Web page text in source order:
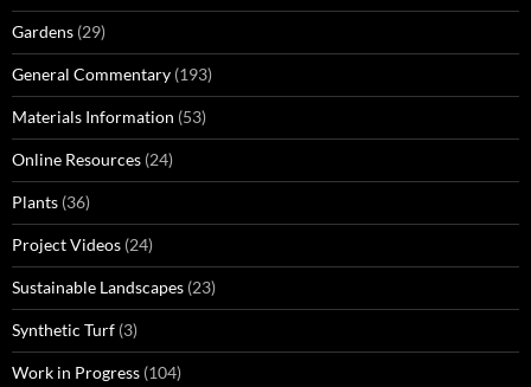
Gardens (29)
General Commentary (193)
Materials Information (53)
Online Resources (24)
Plants (36)
Project Videos (24)
Sustainable Landscapes (23)
Synthetic Turf (3)
Work in Progress (104)